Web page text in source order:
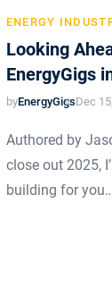
ENERGY
Looking
EnergyGigs
byEnergyGigsDec
Authored by
close out 2025,
building for